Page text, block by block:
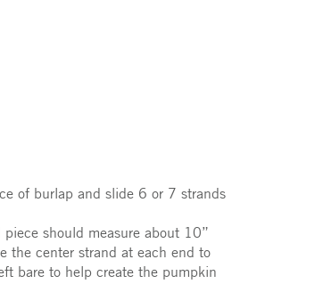
of burlap and slide 6 or 7 strands
should measure about 10”
the center strand at each end to
bare to help create the pumpkin